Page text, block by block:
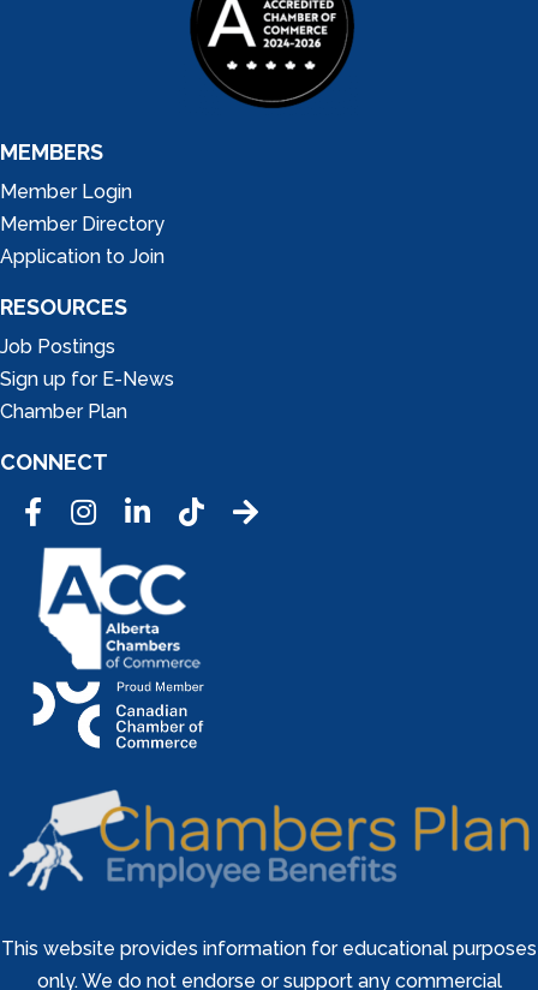
MEMBERS
Member Login
Member Directory
Application to Join
RESOURCES
Job Postings
Sign up for E-News
Chamber Plan
CONNECT
FacebookInstagramLinkedInTic Tok
This website provides information for educational purposes
only. We do not endorse or support any commercial